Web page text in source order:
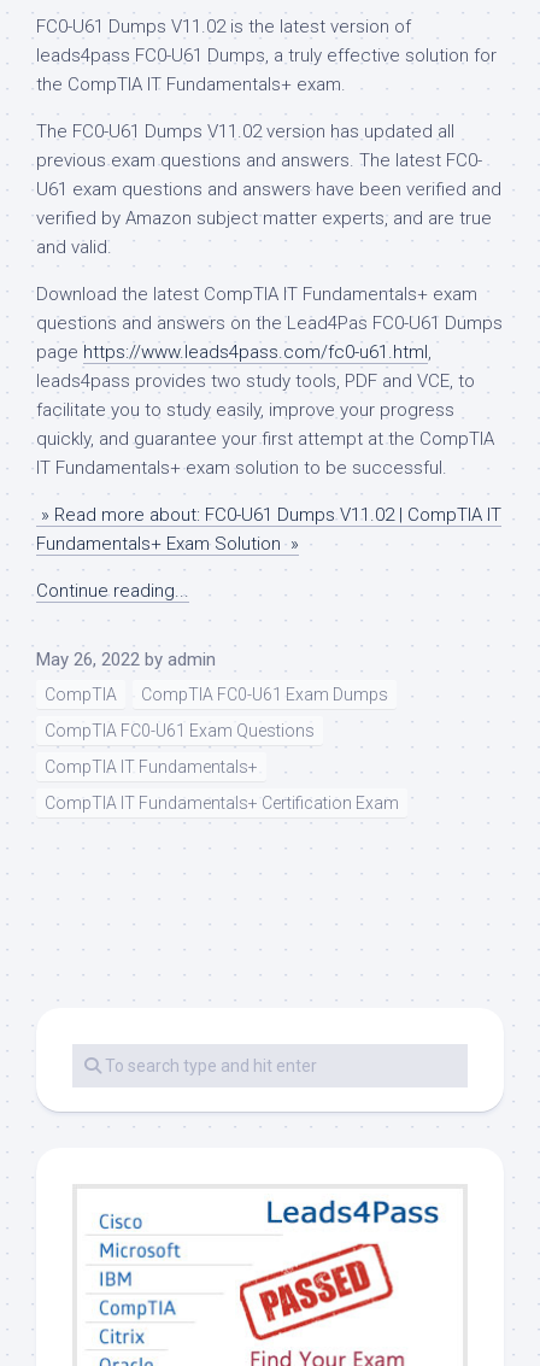
FC0-U61 Dumps V11.02 is the latest version of
leads4pass FC0-U61 Dumps, a truly effective solution for
the CompTIA IT Fundamentals+ exam.
The FC0-U61 Dumps V11.02 version has updated all
previous exam questions and answers. The latest FC0-
U61 exam questions and answers have been verified and
verified by Amazon subject matter experts, and are true
and valid.
Download the latest CompTIA IT Fundamentals+ exam
questions and answers on the Lead4Pas FC0-U61 Dumps
page https://www.leads4pass.com/fc0-u61.html,
leads4pass provides two study tools, PDF and VCE, to
facilitate you to study easily, improve your progress
quickly, and guarantee your first attempt at the CompTIA
IT Fundamentals+ exam solution to be successful.
» Read more about: FC0-U61 Dumps V11.02 | CompTIA IT
Fundamentals+ Exam Solution »
Continue reading...
May 26, 2022 by admin
CompTIA
CompTIA FC0-U61 Exam Dumps
CompTIA FC0-U61 Exam Questions
CompTIA IT Fundamentals+
CompTIA IT Fundamentals+ Certification Exam